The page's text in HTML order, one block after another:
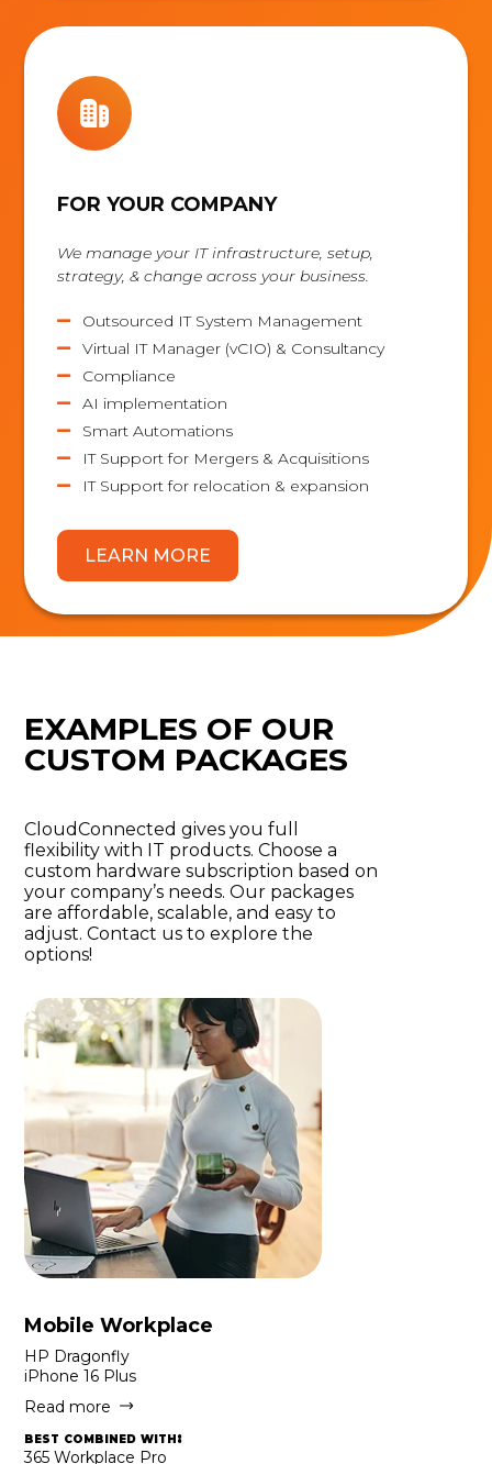
FOR YOUR COMPANY
We manage your IT infrastructure, setup,
strategy, & change across your business.
 Outsourced IT System Management
 Virtual IT Manager (vCIO) & Consultancy
 Compliance
 AI implementation
 Smart Automations
 IT Support for Mergers & Acquisitions
 IT Support for relocation & expansion
LEARN MORE
EXAMPLES OF OUR
CUSTOM PACKAGES
CloudConnected gives you full
flexibility with IT products. Choose a
custom hardware subscription based on
your company’s needs. Our packages
are affordable, scalable, and easy to
adjust. Contact us to explore the
options!
Mobile Workplace
HP Dragonfly
iPhone 16 Plus
Read more
best combined with:
365 Workplace Pro